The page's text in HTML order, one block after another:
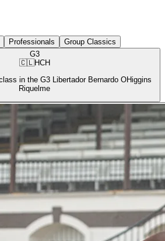
Professionals
Group Classics
G3
🇨🇱HCH
in the G3 Libertador Bernardo OHiggins
Riquelme